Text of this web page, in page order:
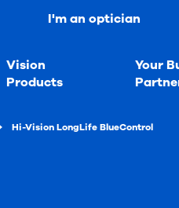
I'm an optician
Vision
Products
Your
Hi-Vision LongLife BlueControl